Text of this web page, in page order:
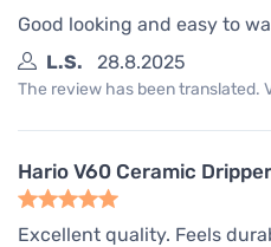
Good looking and easy to
L.S.
28.8.2025
The review has been translated.
Hario V60 Ceramic
Excellent quality. Feels